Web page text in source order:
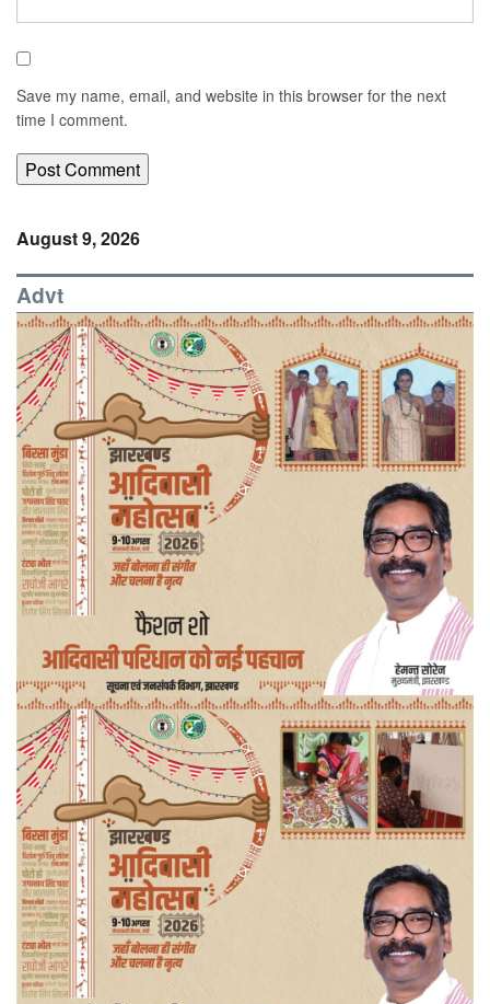
Save my name, email, and website in this browser for the next
time I comment.
August 9, 2026
Advt